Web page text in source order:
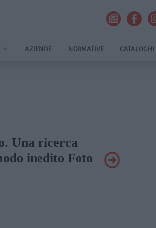
AZIENDE NORMATIVE CATALOGHI
Una ricerca
inedito Foto